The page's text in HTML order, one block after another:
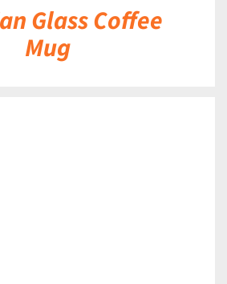
Glass Coffee
Mug